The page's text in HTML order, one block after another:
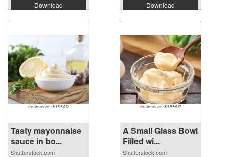
Download Download
Tasty mayonnaise
sauce in bo...
Shutterstock.com
A Small Glass Bowl
Filled wi...
Shutterstock.com